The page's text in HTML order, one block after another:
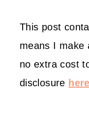
This post
means I make
no extra cost
disclosure here